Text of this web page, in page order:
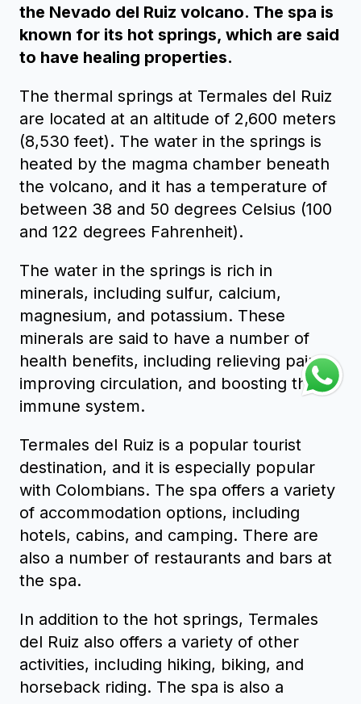
the Nevado del Ruiz volcano. The spa is
known for its hot springs, which are said
to have healing properties.
The thermal springs at Termales del Ruiz
are located at an altitude of 2,600 meters
(8,530 feet). The water in the springs is
heated by the magma chamber beneath
the volcano, and it has a temperature of
between 38 and 50 degrees Celsius (100
and 122 degrees Fahrenheit).
The water in the springs is rich in
minerals, including sulfur, calcium,
magnesium, and potassium. These
minerals are said to have a number of
health benefits, including relieving pain,
improving circulation, and boosting the
immune system.
Termales del Ruiz is a popular tourist
destination, and it is especially popular
with Colombians. The spa offers a variety
of accommodation options, including
hotels, cabins, and camping. There are
also a number of restaurants and bars at
the spa.
In addition to the hot springs, Termales
del Ruiz also offers a variety of other
activities, including hiking, biking, and
horseback riding. The spa is also a